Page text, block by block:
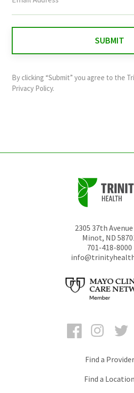
field
and
should
By clicking “Submit” you agree to the
Privacy Policy.
2305 37th Avenue
Minot, ND
701-418-8000
Facebook
Find a Provider
Find a Location